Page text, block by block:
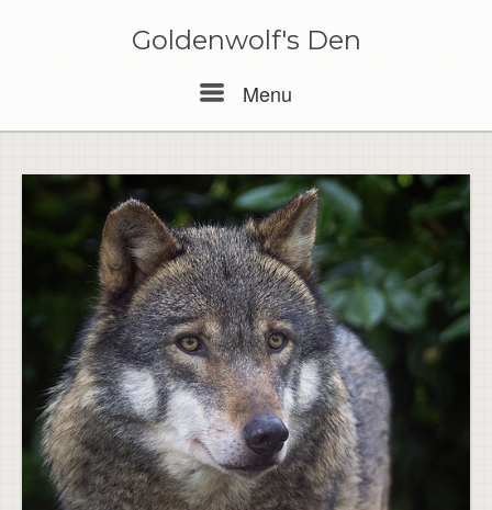
Goldenwolf's Den
Menu